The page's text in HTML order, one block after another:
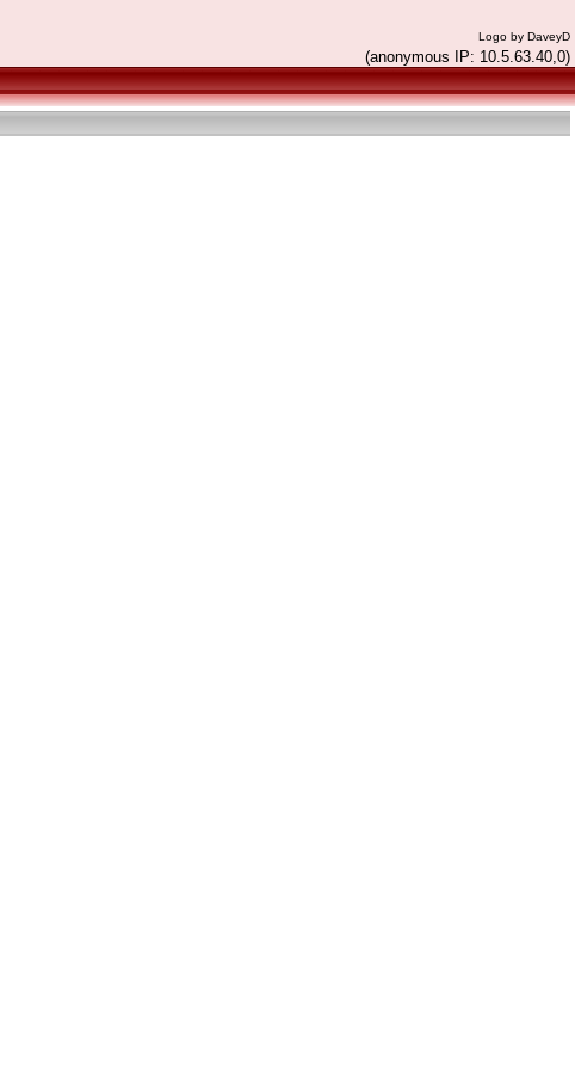
Logo by DaveyD
(anonymous IP: 10.5.63.40,0)